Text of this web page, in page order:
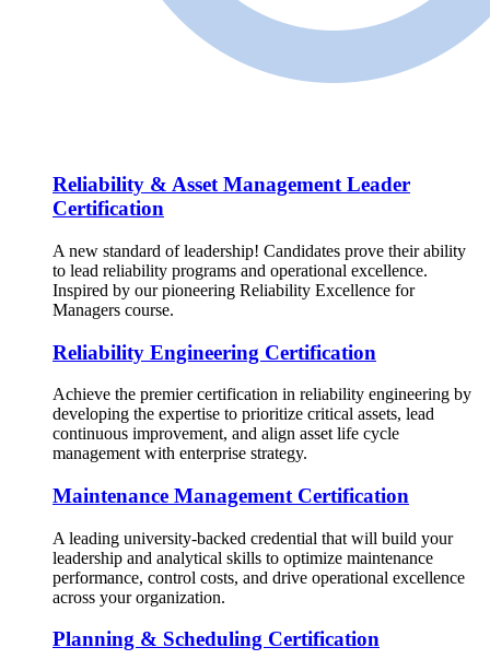
Reliability & Asset Management Leader
Certification
A new standard of leadership! Candidates prove their ability
to lead reliability programs and operational excellence.
Inspired by our pioneering Reliability Excellence for
Managers course.
Reliability Engineering Certification
Achieve the premier certification in reliability engineering by
developing the expertise to prioritize critical assets, lead
continuous improvement, and align asset life cycle
management with enterprise strategy.
Maintenance Management Certification
A leading university-backed credential that will build your
leadership and analytical skills to optimize maintenance
performance, control costs, and drive operational excellence
across your organization.
Planning & Scheduling Certification